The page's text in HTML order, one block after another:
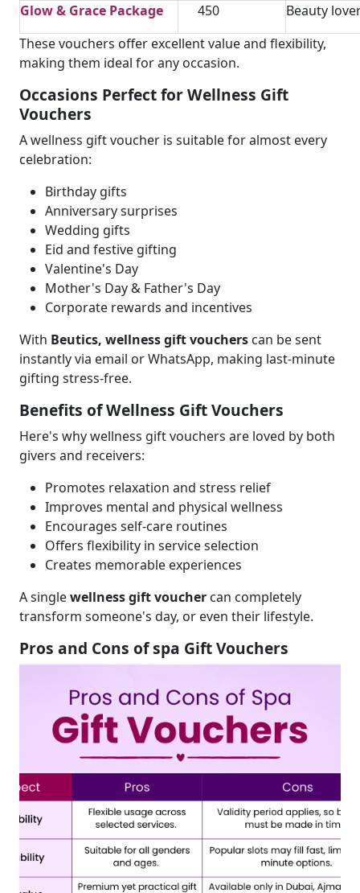
Glow & Grace Package 450
Beauty
These vouchers offer excellent value and flexibility,
making them ideal for any occasion.
Occasions Perfect for Wellness Gift
Vouchers
A wellness gift voucher is suitable for almost every
celebration:
Birthday gifts
Anniversary surprises
Wedding gifts
Eid and festive gifting
Valentine's Day
Mother's Day & Father's Day
Corporate rewards and incentives
With Beutics, wellness gift vouchers can be sent
instantly via email or WhatsApp, making last-minute
gifting stress-free.
Benefits of Wellness Gift Vouchers
Here's why wellness gift vouchers are loved by both
givers and receivers:
Promotes relaxation and stress relief
Improves mental and physical wellness
Encourages self-care routines
Offers flexibility in service selection
Creates memorable experiences
A singlewellness gift voucher can completely
transform someone's day, or even their lifestyle.
Pros and Cons of spa Gift Vouchers